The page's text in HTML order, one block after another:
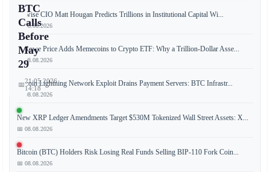
BTC
Calls
Before
May
29
📅21.05.2026
14:18
the
May
Bitwise CIO Matt Hougan Predicts Trillions in Institutional Capital Wi...
📅 08.08.2026
T. Rowe Price Adds Memecoins to Crypto ETF: Why a Trillion-Dollar Asse...
📅 08.08.2026
Bitcoin Lightning Network Exploit Drains Payment Servers: BTC Infrastr...
📅 08.08.2026
New XRP Ledger Amendments Target $530M Tokenized Wall Street Assets: X...
📅 08.08.2026
Bitcoin (BTC) Holders Risk Losing Real Funds Selling BIP-110 Fork Coin...
📅 08.08.2026